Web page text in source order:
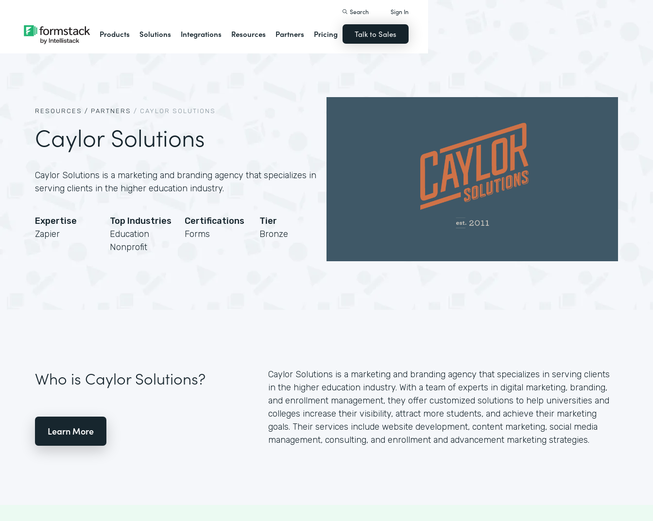
Products Solutions Integrations Resources Partners Pricing
Search Sign In
Talk to Sales
RESOURCES / PARTNERS / CAYLOR SOLUTIONS
Caylor Solutions
Caylor Solutions is a marketing and branding agency that specializes in
serving clients in the higher education industry.
Expertise
Zapier
Top Industries
Education
Nonprofit
Certifications
Forms
Tier
Bronze
Who is Caylor Solutions?
Learn More
Caylor Solutions is a marketing and branding agency that specializes in serving clients
in the higher education industry. With a team of experts in digital marketing, branding,
and enrollment management, they offer customized solutions to help universities and
colleges increase their visibility, attract more students, and achieve their marketing
goals. Their services include website development, content marketing, social media
management, consulting, and enrollment and advancement marketing strategies.